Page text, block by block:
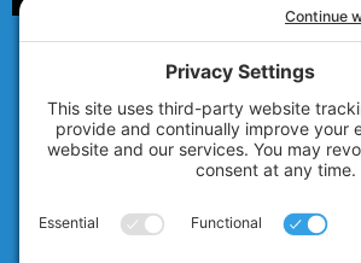
© 2007 - 2026Technolink of